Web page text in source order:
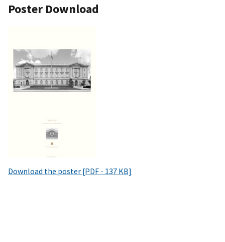
Poster Download
Download the poster [PDF - 137 KB]